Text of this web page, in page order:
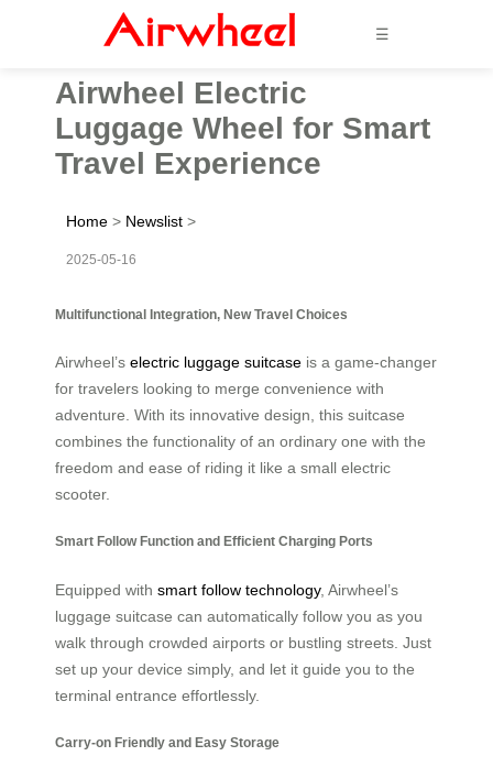
☰
Airwheel Electric
Luggage Wheel for Smart
Travel Experience
Home > Newslist >
2025-05-16
Multifunctional Integration, New Travel Choices
Airwheel’s electric luggage suitcase is a game-changer
for travelers looking to merge convenience with
adventure. With its innovative design, this suitcase
combines the functionality of an ordinary one with the
freedom and ease of riding it like a small electric
scooter.
Smart Follow Function and Efficient Charging Ports
Equipped with smart follow technology, Airwheel’s
luggage suitcase can automatically follow you as you
walk through crowded airports or bustling streets. Just
set up your device simply, and let it guide you to the
terminal entrance effortlessly.
Carry-on Friendly and Easy Storage